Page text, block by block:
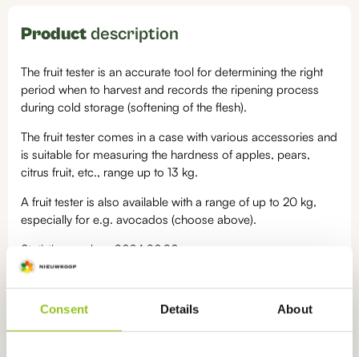
Consent Details About
Product description
The fruit tester is an accurate tool for determining the right
period when to harvest and records the ripening process
during cold storage (softening of the flesh).
The fruit tester comes in a case with various accessories and
is suitable for measuring the hardness of apples, pears,
citrus fruit, etc., range up to 13 kg.
A fruit tester is also available with a range of up to 20 kg,
especially for e.g. avocados (choose above).
Statistics number: 9024.80.90
Categories:
Portable meters,Penetrometers